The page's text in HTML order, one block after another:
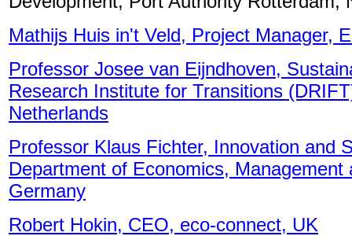
Mathijs Huis in't Veld, Project Manager,
Professor Josee van Eijndhoven,
Research Institute for Transitions
Netherlands
Professor Klaus Fichter, Innovation and
Department of Economics,
Germany
Robert Hokin, CEO, eco-connect, UK